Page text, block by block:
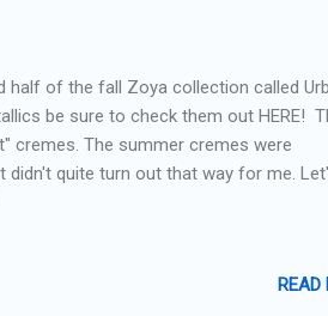
half of the fall Zoya collection called
be sure to check them out HERE!
cremes. The summer cremes were
didn't quite turn out that way for me.
READ